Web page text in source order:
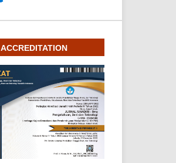
ACCREDITATION